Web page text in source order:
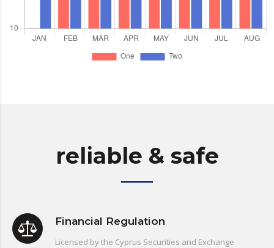
reliable & safe
Financial Regulation
Licensed by the Cyprus Securities and Exchange